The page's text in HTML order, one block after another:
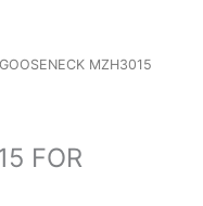
MZH3015
FOR